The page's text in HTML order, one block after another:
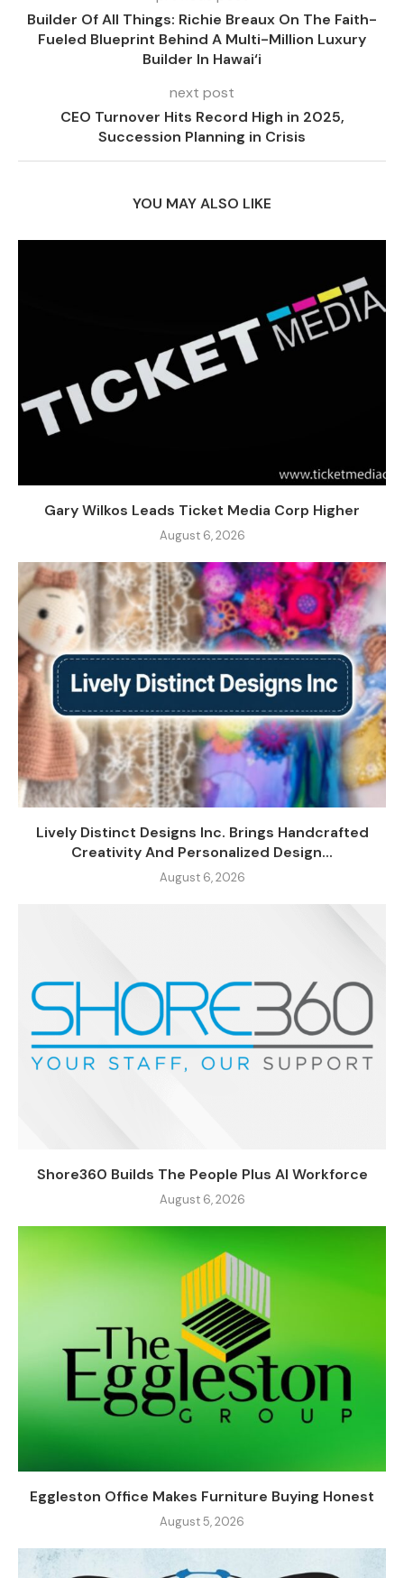
Builder Of All Things: Richie Breaux On The Faith-
Fueled Blueprint Behind A Multi-Million Luxury
Builder In Hawai‘i
next post
CEO Turnover Hits Record High in 2025,
Succession Planning in Crisis
YOU MAY ALSO LIKE
Gary Wilkos Leads Ticket Media Corp Higher
August 6, 2026
Lively Distinct Designs Inc. Brings Handcrafted
Creativity And Personalized Design...
August 6, 2026
Shore360 Builds The People Plus AI Workforce
August 6, 2026
Eggleston Office Makes Furniture Buying Honest
August 5, 2026